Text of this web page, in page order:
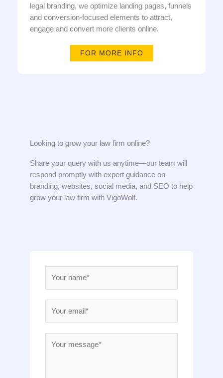
legal branding, we optimize landing pages, funnels
and conversion-focused elements to attract,
engage and convert more clients online.
FOR MORE INFO
Looking to grow your law firm online?​​
Share your query with us anytime—our team will
respond promptly with expert guidance on
branding, websites, social media, and SEO to help
grow your law firm with VigoWolf.